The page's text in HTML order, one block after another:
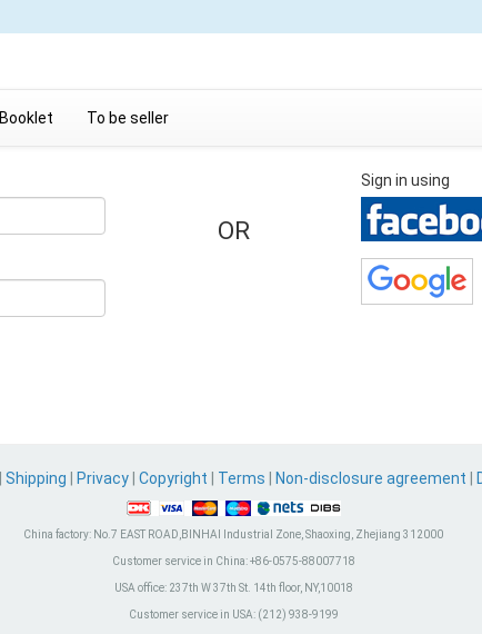
Booklet To be seller
OR
Sign in using
Shipping Privacy Copyright Terms Non-disclosure agreement
China factory: No.7 EAST ROAD,BINHAI Industrial Zone, Shaoxing, Zhejiang 312000
Customer service in China:+86-0575-88007718
USA office:237th W 37th St. 14th floor, NY,10018
Customer service in USA:(212) 938-9199